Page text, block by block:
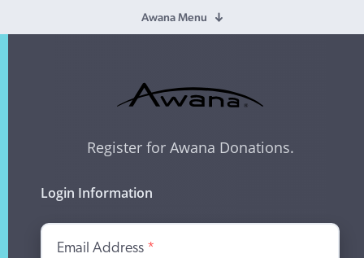
Awana Menu
Register for Awana Donations.
Login Information
Email Address *